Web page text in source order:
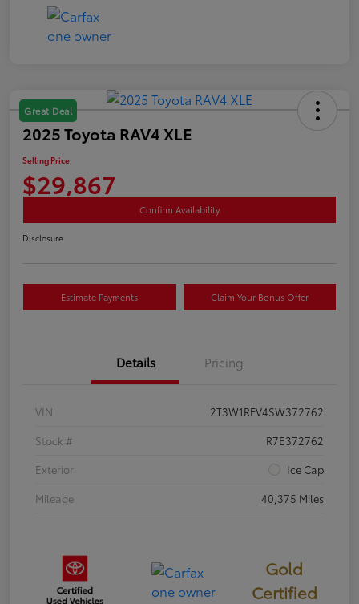
Great Deal
2025 Toyota RAV4 XLE
Selling Price
$29,867
Confirm Availability
Disclosure
Estimate Payments Claim Your Bonus Offer
Details Pricing
VIN
2T3W1RFV4SW372762
Stock #
R7E372762
Exterior
Ice Cap
Mileage
40,375 Miles
Gold
Certified